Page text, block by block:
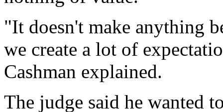
"It doesn't make anything
we create a lot of
Cashman explained.
The judge said he wanted